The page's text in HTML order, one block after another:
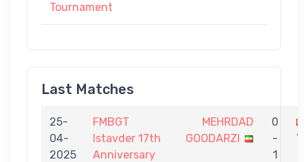
Tournament
Last Matches
25-
04-
2025
FMBGT
Istavder 17th
Anniversary
MEHRDAD
GOODARZI
0
-
1